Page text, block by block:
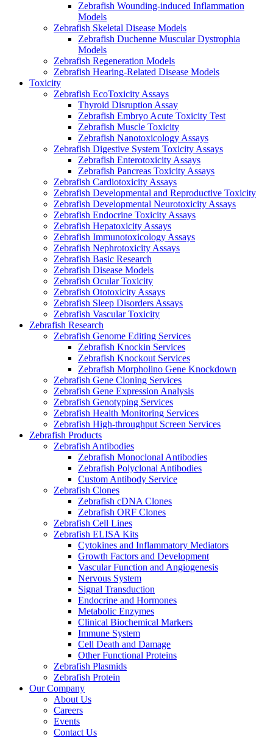
Zebrafish Wounding-induced Inflammation
Models
Zebrafish Skeletal Disease Models
Zebrafish Duchenne Muscular Dystrophia
Models
Zebrafish Regeneration Models
Zebrafish Hearing-Related Disease Models
Toxicity
Zebrafish EcoToxicity Assays
Thyroid Disruption Assay
Zebrafish Embryo Acute Toxicity Test
Zebrafish Muscle Toxicity
Zebrafish Nanotoxicology Assays
Zebrafish Digestive System Toxicity Assays
Zebrafish Enterotoxicity Assays
Zebrafish Pancreas Toxicity Assays
Zebrafish Cardiotoxicity Assays
Zebrafish Developmental and Reproductive Toxicity
Zebrafish Developmental Neurotoxicity Assays
Zebrafish Endocrine Toxicity Assays
Zebrafish Hepatoxicity Assays
Zebrafish Immunotoxicology Assays
Zebrafish Nephrotoxicity Assays
Zebrafish Basic Research
Zebrafish Disease Models
Zebrafish Ocular Toxicity
Zebrafish Ototoxicity Assays
Zebrafish Sleep Disorders Assays
Zebrafish Vascular Toxicity
Zebrafish Research
Zebrafish Genome Editing Services
Zebrafish Knockin Services
Zebrafish Knockout Services
Zebrafish Morpholino Gene Knockdown
Zebrafish Gene Cloning Services
Zebrafish Gene Expression Analysis
Zebrafish Genotyping Services
Zebrafish Health Monitoring Services
Zebrafish High-throughput Screen Services
Zebrafish Products
Zebrafish Antibodies
Zebrafish Monoclonal Antibodies
Zebrafish Polyclonal Antibodies
Custom Antibody Service
Zebrafish Clones
Zebrafish cDNA Clones
Zebrafish ORF Clones
Zebrafish Cell Lines
Zebrafish ELISA Kits
Cytokines and Inflammatory Mediators
Growth Factors and Development
Vascular Function and Angiogenesis
Nervous System
Signal Transduction
Endocrine and Hormones
Metabolic Enzymes
Clinical Biochemical Markers
Immune System
Cell Death and Damage
Other Functional Proteins
Zebrafish Plasmids
Zebrafish Protein
Our Company
About Us
Careers
Events
Contact Us